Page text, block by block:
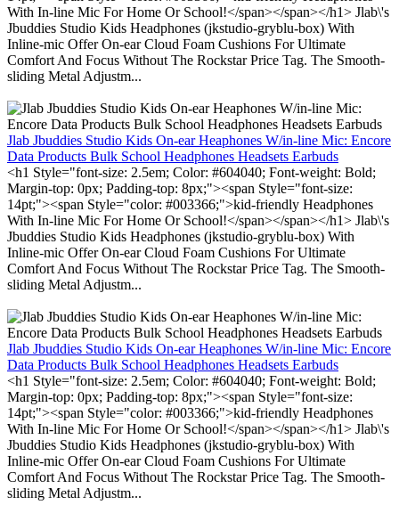
With In-line Mic For Home Or School!</span></span></h1> Jlab\'s
Jbuddies Studio Kids Headphones (jkstudio-gryblu-box) With
Inline-mic Offer On-ear Cloud Foam Cushions For Ultimate
Comfort And Focus Without The Rockstar Price Tag. The Smooth-
sliding Metal Adjustm...
Jlab Jbuddies Studio Kids On-ear Heaphones W/in-line Mic: Encore
Data Products Bulk School Headphones Headsets Earbuds
<h1 Style="font-size: 2.5em; Color: #604040; Font-weight: Bold;
Margin-top: 0px; Padding-top: 8px;"><span Style="font-size:
14pt;"><span Style="color: #003366;">kid-friendly Headphones
With In-line Mic For Home Or School!</span></span></h1> Jlab\'s
Jbuddies Studio Kids Headphones (jkstudio-gryblu-box) With
Inline-mic Offer On-ear Cloud Foam Cushions For Ultimate
Comfort And Focus Without The Rockstar Price Tag. The Smooth-
sliding Metal Adjustm...
Jlab Jbuddies Studio Kids On-ear Heaphones W/in-line Mic: Encore
Data Products Bulk School Headphones Headsets Earbuds
<h1 Style="font-size: 2.5em; Color: #604040; Font-weight: Bold;
Margin-top: 0px; Padding-top: 8px;"><span Style="font-size:
14pt;"><span Style="color: #003366;">kid-friendly Headphones
With In-line Mic For Home Or School!</span></span></h1> Jlab\'s
Jbuddies Studio Kids Headphones (jkstudio-gryblu-box) With
Inline-mic Offer On-ear Cloud Foam Cushions For Ultimate
Comfort And Focus Without The Rockstar Price Tag. The Smooth-
sliding Metal Adjustm...